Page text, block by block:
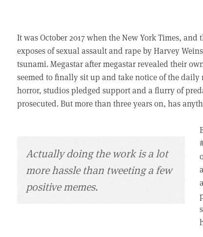
It was October 2017 when the New York Times,
exposes of sexual assault and rape by Harvey
tsunami. Megastar after megastar revealed their
seemed to finally sit up and take notice of the daily
horror, studios pledged support and a flurry of
prosecuted. But more than three years on, has
Actually doing the work is a lot
more hassle than tweeting a few
positive memes.